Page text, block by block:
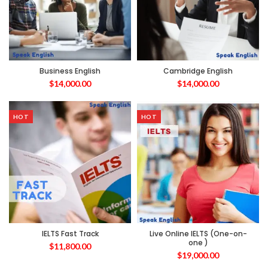
Business English
$14,000.00
Cambridge English
$14,000.00
HOT
IELTS Fast Track
$11,800.00
HOT
Live Online IELTS (One-on-
one )
$19,000.00